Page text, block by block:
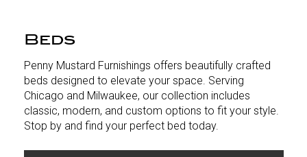
Beds
Penny Mustard Furnishings offers beautifully crafted
beds designed to elevate your space. Serving
Chicago and Milwaukee, our collection includes
classic, modern, and custom options to fit your style.
Stop by and find your perfect bed today.